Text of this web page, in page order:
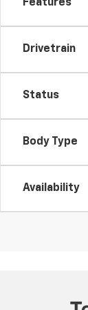
Features
Drivetrain
Status
Body Type
Availability